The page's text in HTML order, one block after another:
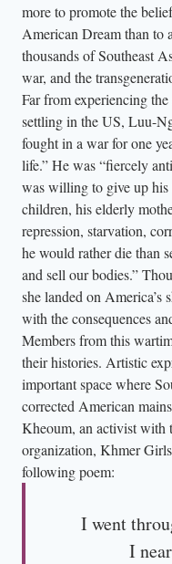
more to promote the
American Dream than to
thousands of Southeast
war, and the
Far from experiencing
settling in the US, Luu-
fought in a war for one
life.” He was “fiercely
was willing to give up
children, his elderly
repression, starvation,
he would rather die than
and sell our bodies.”
she landed on America’s
with the consequences
Members from this
their histories. Artistic
important space where
corrected American
Kheoum, an activist with
organization, Khmer
following poem:
I went
I